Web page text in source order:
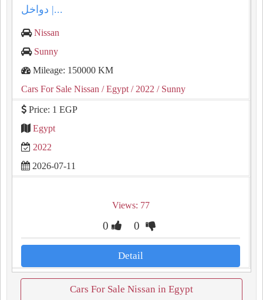
دواخل |...
Nissan
Sunny
Mileage: 150000 KM
Cars For Sale Nissan / Egypt / 2022 / Sunny
Price: 1 EGP
Egypt
2022
2026-07-11
Views: 77
0 0
Detail
Cars For Sale Nissan in Egypt